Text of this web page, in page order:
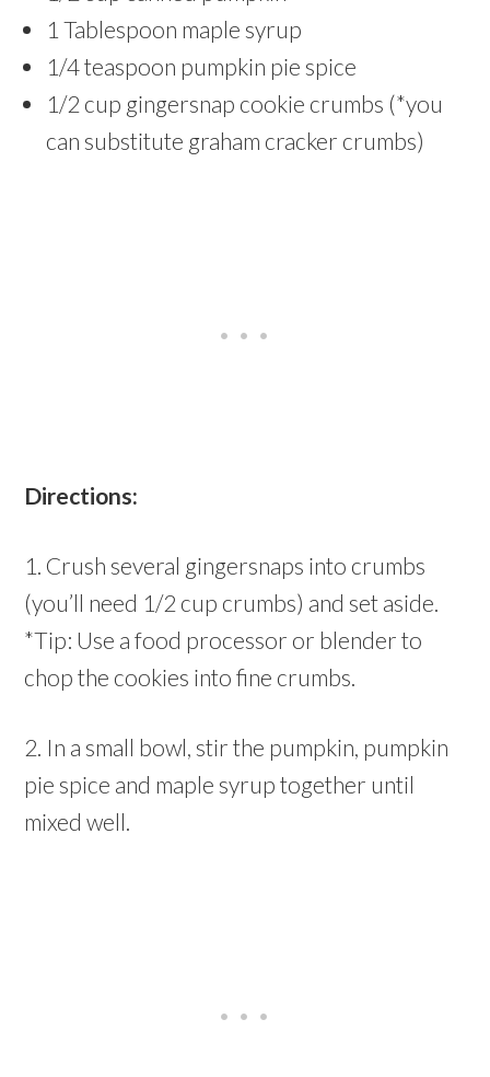
1 Tablespoon maple syrup
1/4 teaspoon pumpkin pie spice
1/2 cup gingersnap cookie crumbs (*you
can substitute graham cracker crumbs)
Directions:
1. Crush several gingersnaps into crumbs
(you’ll need 1/2 cup crumbs) and set aside.
*Tip: Use a food processor or blender to
chop the cookies into fine crumbs.
2. In a small bowl, stir the pumpkin, pumpkin
pie spice and maple syrup together until
mixed well.